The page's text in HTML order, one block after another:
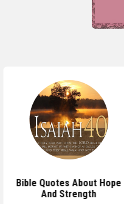
Bible Quotes About Hope
And Strength